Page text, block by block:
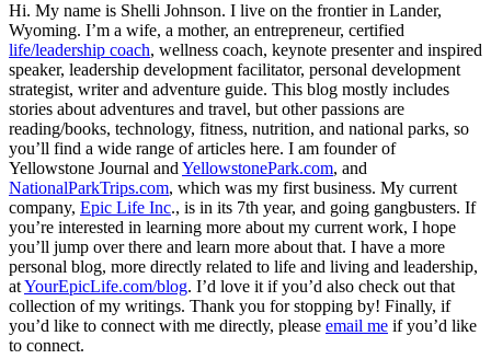
Hi. My name is Shelli Johnson. I live on the frontier in Lander,
Wyoming. I’m a wife, a mother, an entrepreneur, certified
life/leadership coach, wellness coach, keynote presenter and inspired
speaker, leadership development facilitator, personal development
strategist, writer and adventure guide. This blog mostly includes
stories about adventures and travel, but other passions are
reading/books, technology, fitness, nutrition, and national parks, so
you’ll find a wide range of articles here. I am founder of
Yellowstone Journal and YellowstonePark.com, and
NationalParkTrips.com, which was my first business. My current
company, Epic Life Inc., is in its 7th year, and going gangbusters. If
you’re interested in learning more about my current work, I hope
you’ll jump over there and learn more about that. I have a more
personal blog, more directly related to life and living and leadership,
atYourEpicLife.com/blog. I’d love it if you’d also check out that
collection of my writings. Thank you for stopping by! Finally, if
you’d like to connect with me directly, please email me if you’d like
to connect.